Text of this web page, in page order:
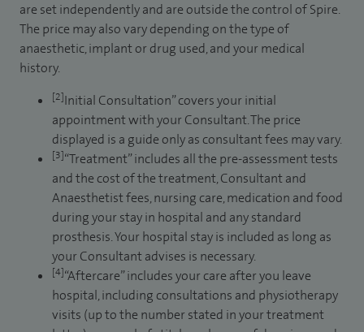
are set independently and are outside the control of Spire.
The price may also vary depending on the type of
anaesthetic, implant or drug used, and your medical
history.
[2]Initial Consultation” covers your initial
appointment with your Consultant. The price
displayed is a guide only as consultant fees may vary.
[3]“Treatment” includes all the pre-assessment tests
and the cost of the treatment, Consultant and
Anaesthetist fees, nursing care, medication and food
during your stay in hospital and any standard
prosthesis. Your hospital stay is included as long as
your Consultant advises is necessary.
[4]“Aftercare” includes your care after you leave
hospital, including consultations and physiotherapy
visits (up to the number stated in your treatment